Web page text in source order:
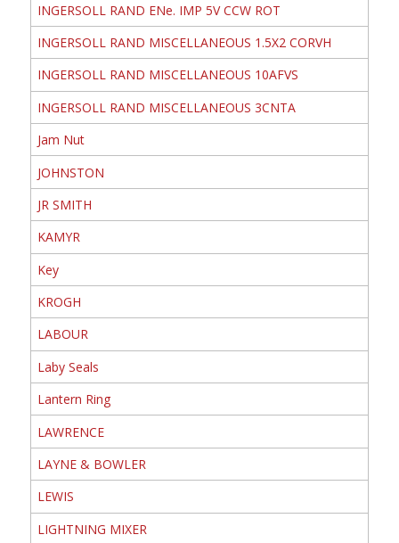
INGERSOLL RAND ENe. IMP 5V CCW ROT
INGERSOLL RAND MISCELLANEOUS 1.5X2 CORVH
INGERSOLL RAND MISCELLANEOUS 10AFVS
INGERSOLL RAND MISCELLANEOUS 3CNTA
Jam Nut
JOHNSTON
JR SMITH
KAMYR
Key
KROGH
LABOUR
Laby Seals
Lantern Ring
LAWRENCE
LAYNE & BOWLER
LEWIS
LIGHTNING MIXER